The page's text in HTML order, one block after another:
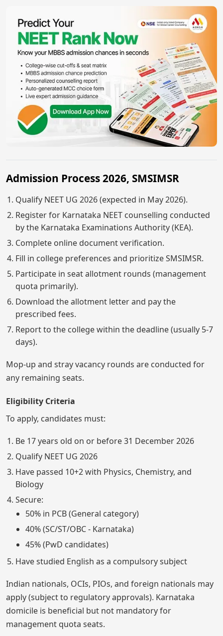
Admission Process 2026, SMSIMSR
Qualify NEET UG 2026 (expected in May 2026).
Register for Karnataka NEET counselling conducted
by the Karnataka Examinations Authority (KEA).
Complete online document verification.
Fill in college preferences and prioritize SMSIMSR.
Participate in seat allotment rounds (management
quota primarily).
Download the allotment letter and pay the
prescribed fees.
Report to the college within the deadline (usually 5-7
days).
Mop-up and stray vacancy rounds are conducted for
any remaining seats.
Eligibility Criteria
To apply, candidates must:
Be 17 years old on or before 31 December 2026
Qualify NEET UG 2026
Have passed 10+2 with Physics, Chemistry, and
Biology
Secure:
50% in PCB (General category)
40% (SC/ST/OBC - Karnataka)
45% (PwD candidates)
Have studied English as a compulsory subject
Indian nationals, OCIs, PIOs, and foreign nationals may
apply (subject to regulatory approvals). Karnataka
domicile is beneficial but not mandatory for
management quota seats.